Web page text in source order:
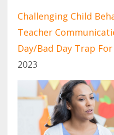
Challenging Child
Teacher
Day/bad Day Trap
2023